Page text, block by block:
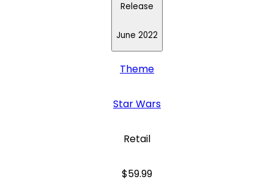
Release
June 2022
Theme
Star Wars
Retail
$59.99